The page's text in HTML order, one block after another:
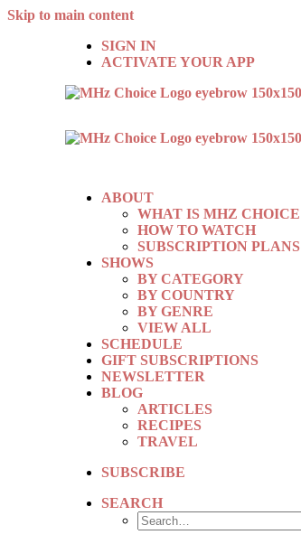
Skip to main content
SIGN IN
ACTIVATE YOUR APP
ABOUT
WHAT IS MHZ CHOICE
HOW TO WATCH
SUBSCRIPTION PLANS
SHOWS
BY CATEGORY
BY COUNTRY
BY GENRE
VIEW ALL
SCHEDULE
GIFT SUBSCRIPTIONS
NEWSLETTER
BLOG
ARTICLES
RECIPES
TRAVEL
SUBSCRIBE
SEARCH